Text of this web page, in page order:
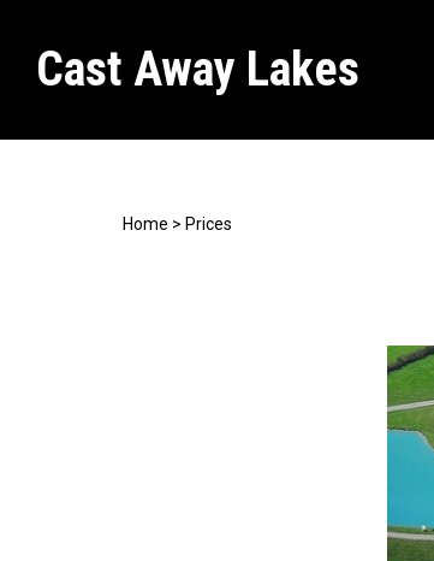
Cast Away Lakes
Home > Prices